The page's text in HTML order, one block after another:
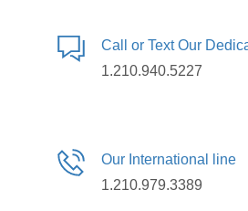
Call or Text Our
1.210.940.5227
Our International line
1.210.979.3389